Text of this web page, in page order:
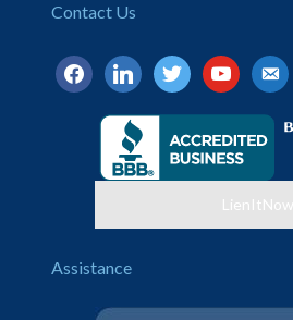
Contact Us
facebooklinkedintwitteryoutubeemail-
alt
LienItNow
Assistance